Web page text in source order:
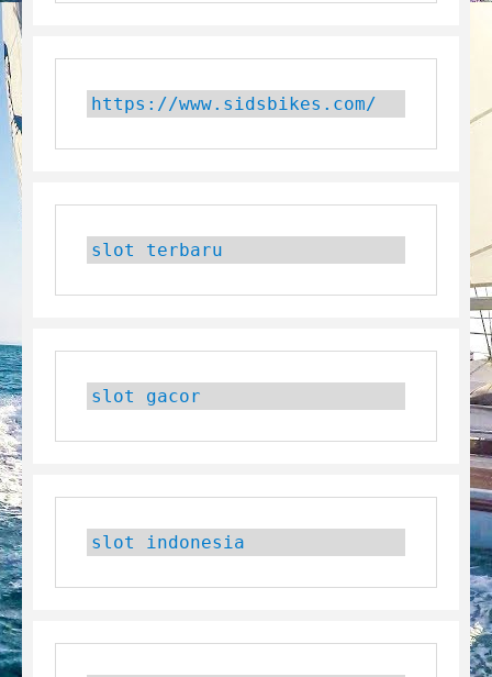
https://www.sidsbikes.com/
slot terbaru
slot gacor
slot indonesia